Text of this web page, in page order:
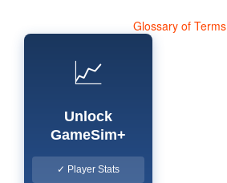
Glossary of Terms
📈
Unlock
GameSim+
✓ Player Stats